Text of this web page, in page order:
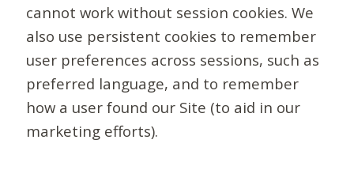
cannot work without session cookies. We
also use persistent cookies to remember
user preferences across sessions, such as
preferred language, and to remember
how a user found our Site (to aid in our
marketing efforts).